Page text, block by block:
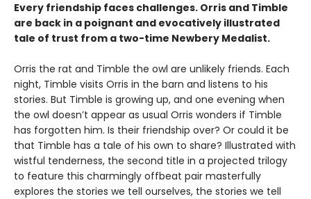
Every friendship faces challenges. Orris and Timble
are back in a poignant and evocatively illustrated
tale of trust from a two-time Newbery Medalist.
Orris the rat and Timble the owl are unlikely friends. Each
night, Timble visits Orris in the barn and listens to his
stories. But Timble is growing up, and one evening when
the owl doesn’t appear as usual Orris wonders if Timble
has forgotten him. Is their friendship over? Or could it be
that Timble has a tale of his own to share? Illustrated with
wistful tenderness, the second title in a projected trilogy
to feature this charmingly offbeat pair masterfully
explores the stories we tell ourselves, the stories we tell